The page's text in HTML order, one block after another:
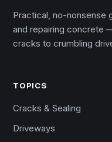
Practical, no-nonsense
and repairing concrete
cracks to crumbling
TOPICS
Cracks & Sealing
Driveways